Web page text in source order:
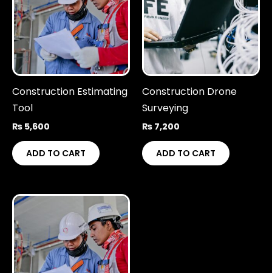
Construction Estimating
Tool
₨ 5,600
ADD TO CART
Construction Drone
Surveying
₨ 7,200
ADD TO CART